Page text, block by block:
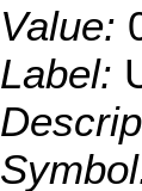
Value:
Label: